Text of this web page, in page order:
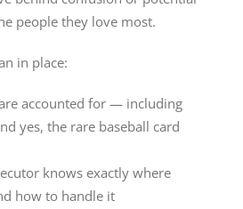
people they love most.
in place:
accounted for — including
yes, the rare baseball card
knows exactly where
how to handle it